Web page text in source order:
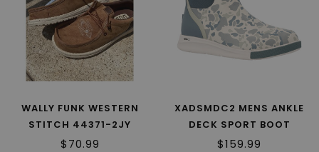
WALLY FUNK WESTERN
STITCH 44371-2JY
$70.99
XADSMDC2 MENS ANKLE
DECK SPORT BOOT
$159.99